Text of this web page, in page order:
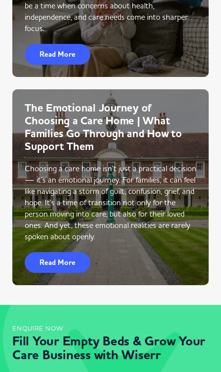
be a time when concerns about health,
independence, and care needs come into sharper
focus.
Read More
The Emotional Journey of
Choosing a Care Home | What
Families Go Through and How to
Support Them
Choosing a care home isn’t just a practical decision
— it’s an emotional journey. For families, it can feel
like navigating a storm of guilt, confusion, grief, and
hope. It’s a time of transition not only for the
person moving into care, but also for their loved
ones. And yet, these emotional realities are rarely
spoken about openly.
Read More
ENQUIRE NOW
Fill Your Empty Beds & Grow Your
Care Business with Wiserr